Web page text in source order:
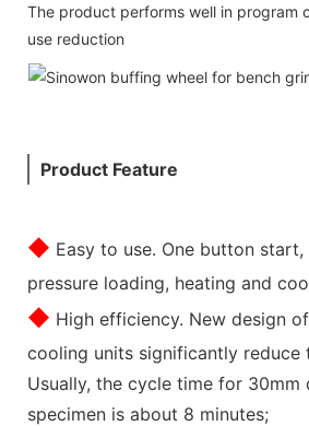
The product performs well in program
use reduction
Product Feature
◆ Easy to use. One button
pressure loading, heating and
◆ High efficiency. New design
cooling units significantly reduce
Usually, the cycle time for 30mm
specimen is about 8 minutes;